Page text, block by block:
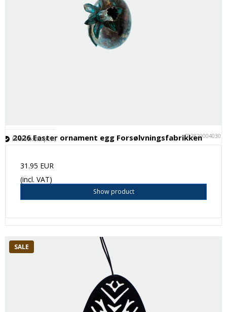
2026 Easter ornament egg ForsølvningsfabrikkenC028200040301
In stock (12 pcs.)
31.95 EUR
(incl. VAT)
Show product
SALE